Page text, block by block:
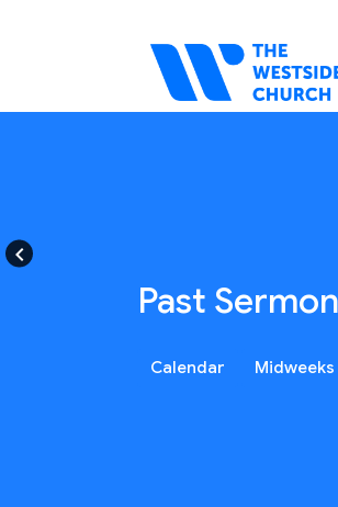
keyboard_arrow_left
Past
Calendar Midweeks